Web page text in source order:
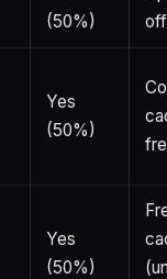
(50%)
Yes
(50%)
Yes
(50%)